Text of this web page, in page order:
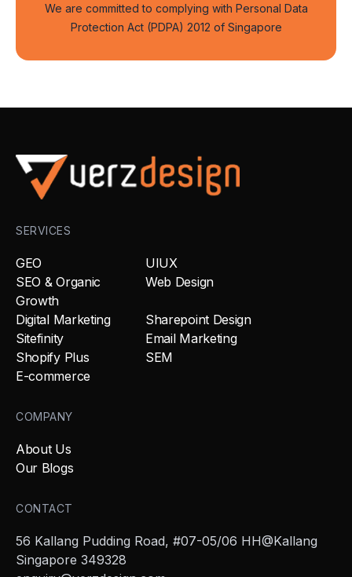
We are committed to complying with Personal Data
Protection Act (PDPA) 2012 of Singapore
SERVICES
GEO
UIUX
SEO & Organic
Growth
Web Design
Digital Marketing
Sharepoint Design
Sitefinity
Email Marketing
Shopify Plus
SEM
E-commerce
COMPANY
About Us
Our Blogs
CONTACT
56 Kallang Pudding Road, #07-05/06 HH@Kallang
Singapore 349328